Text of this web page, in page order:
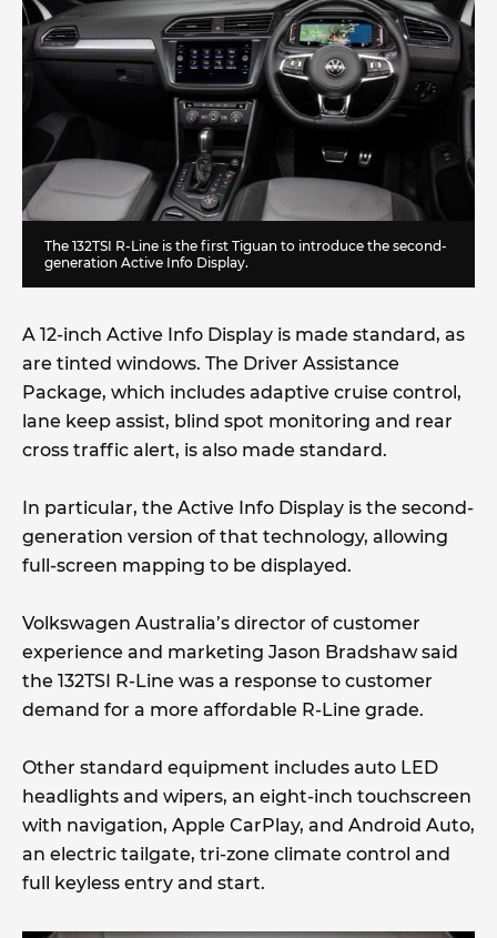
The 132TSI R-Line is the first Tiguan to introduce the second-
generation Active Info Display.
A 12-inch Active Info Display is made standard, as
are tinted windows. The Driver Assistance
Package, which includes adaptive cruise control,
lane keep assist, blind spot monitoring and rear
cross traffic alert, is also made standard.
In particular, the Active Info Display is the second-
generation version of that technology, allowing
full-screen mapping to be displayed.
Volkswagen Australia’s director of customer
experience and marketing Jason Bradshaw said
the 132TSI R-Line was a response to customer
demand for a more affordable R-Line grade.
Other standard equipment includes auto LED
headlights and wipers, an eight-inch touchscreen
with navigation, Apple CarPlay, and Android Auto,
an electric tailgate, tri-zone climate control and
full keyless entry and start.